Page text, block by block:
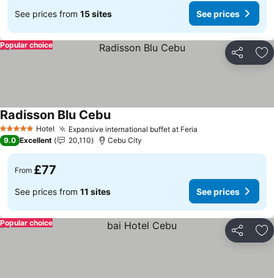
See prices from 15 sites See prices
Share
Popular choice
5 Stars Hotel Expansive international buffet at Feria
Radisson Blu CebuSee prices
9.0 Excellent 20,110 Cebu City
From £77
See prices from 11 sites See prices
Share
Popular choice